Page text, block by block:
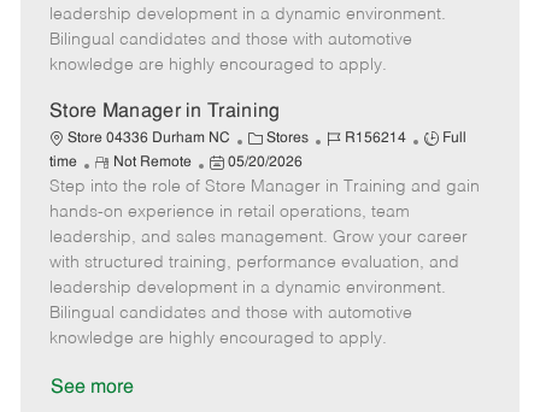
r
y
e
e
d
D
a
e
leadership development in a dynamic environment.
Bilingual candidates and those with automotive
knowledge are highly encouraged to apply.
Store Manager in Training
Store 04336 Durham NC
C
a
e
g
o
r
y
Stores
J
b
I
d
R156214
J
b
y
p
e
Full
time
R
e
m
o
t
e
Not Remote
P
o
s
t
e
d
05/20/2026
Step into the role of Store Manager in Training and gain
hands-on experience in retail operations, team
leadership, and sales management. Grow your career
with structured training, performance evaluation, and
leadership development in a dynamic environment.
Bilingual candidates and those with automotive
knowledge are highly encouraged to apply.
See more